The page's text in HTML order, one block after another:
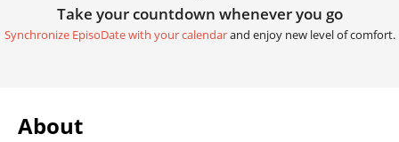
Take your countdown whenever you go
Synchronize EpisoDate with your calendarand enjoy new level of comfort.
About